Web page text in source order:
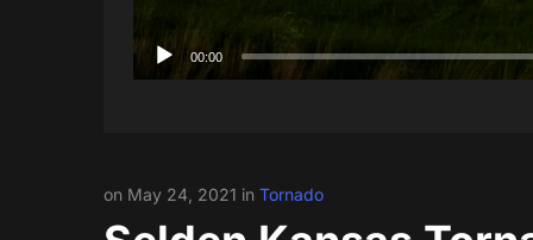
00:00
on May 24, 2021 in Tornado